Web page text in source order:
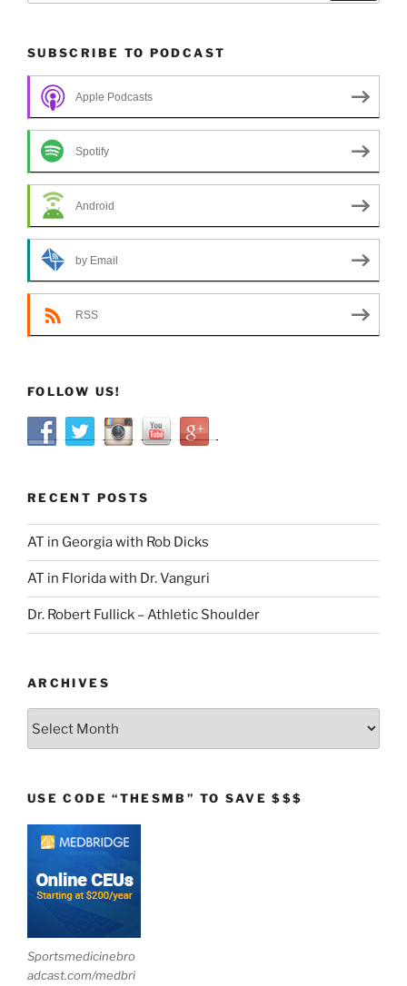
SUBSCRIBE TO PODCAST
Apple Podcasts
Spotify
Android
by Email
RSS
FOLLOW US!
RECENT POSTS
AT in Georgia with Rob Dicks
AT in Florida with Dr. Vanguri
Dr. Robert Fullick – Athletic Shoulder
ARCHIVES
USE CODE “THESMB” TO SAVE $$$
Sportsmedicinebro
adcast.com/medbri